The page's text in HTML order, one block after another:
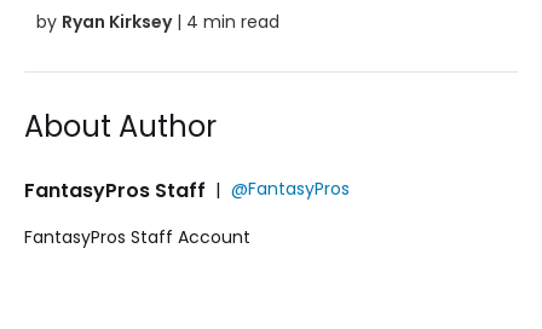
by Ryan Kirksey| 4 min read
About Author
FantasyPros Staff | @FantasyPros
FantasyPros Staff Account